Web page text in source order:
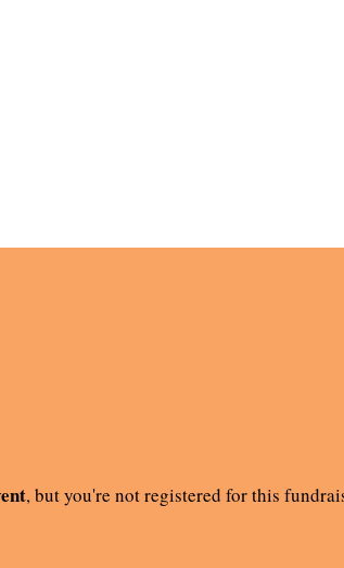
, but you're not registered for this